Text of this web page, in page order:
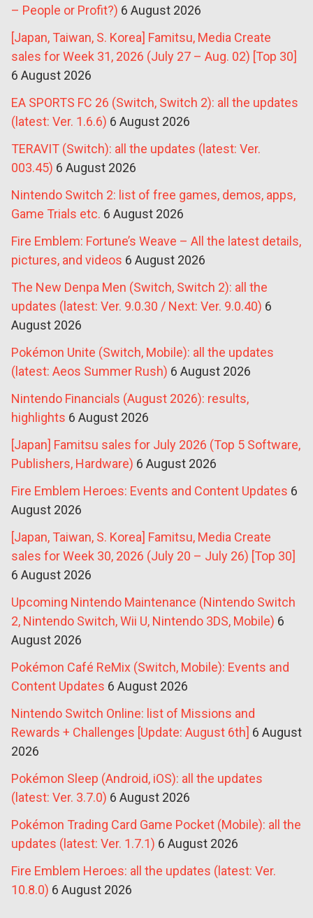
– People or Profit?) 6 August 2026
[Japan, Taiwan, S. Korea] Famitsu, Media Create
sales for Week 31, 2026 (July 27 – Aug. 02) [Top 30]
6 August 2026
EA SPORTS FC 26 (Switch, Switch 2): all the updates
(latest: Ver. 1.6.6) 6 August 2026
TERAVIT (Switch): all the updates (latest: Ver.
003.45) 6 August 2026
Nintendo Switch 2: list of free games, demos, apps,
Game Trials etc. 6 August 2026
Fire Emblem: Fortune’s Weave – All the latest details,
pictures, and videos 6 August 2026
The New Denpa Men (Switch, Switch 2): all the
updates (latest: Ver. 9.0.30 / Next: Ver. 9.0.40) 6
August 2026
Pokémon Unite (Switch, Mobile): all the updates
(latest: Aeos Summer Rush) 6 August 2026
Nintendo Financials (August 2026): results,
highlights 6 August 2026
[Japan] Famitsu sales for July 2026 (Top 5 Software,
Publishers, Hardware) 6 August 2026
Fire Emblem Heroes: Events and Content Updates 6
August 2026
[Japan, Taiwan, S. Korea] Famitsu, Media Create
sales for Week 30, 2026 (July 20 – July 26) [Top 30]
6 August 2026
Upcoming Nintendo Maintenance (Nintendo Switch
2, Nintendo Switch, Wii U, Nintendo 3DS, Mobile) 6
August 2026
Pokémon Café ReMix (Switch, Mobile): Events and
Content Updates 6 August 2026
Nintendo Switch Online: list of Missions and
Rewards + Challenges [Update: August 6th] 6 August
2026
Pokémon Sleep (Android, iOS): all the updates
(latest: Ver. 3.7.0) 6 August 2026
Pokémon Trading Card Game Pocket (Mobile): all the
updates (latest: Ver. 1.7.1) 6 August 2026
Fire Emblem Heroes: all the updates (latest: Ver.
10.8.0) 6 August 2026